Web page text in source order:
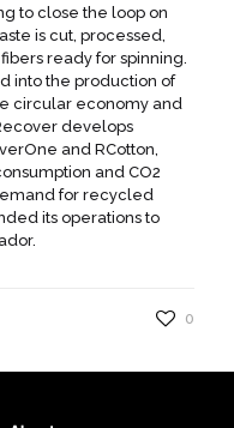
to close the loop on
is cut, processed,
ready for spinning.
into the production of
circular economy and
develops
and RCotton,
and CO2
for recycled
its operations to
0